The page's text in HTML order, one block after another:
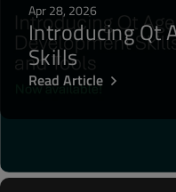
Apr 28, 2026
Introducing Qt
Skills
Read Article